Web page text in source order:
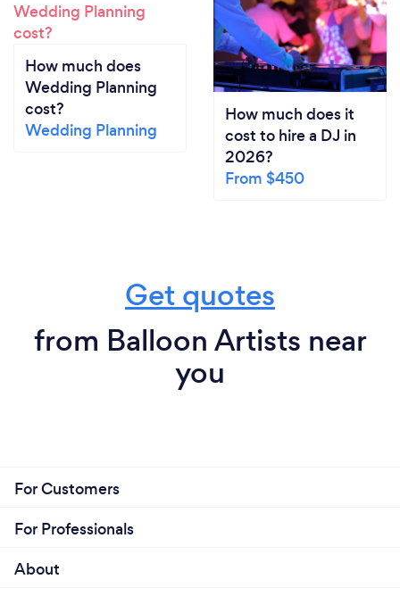
How much does
Wedding Planning
cost?
Wedding Planning
How much does it
cost to hire a DJ in
2026?
From $450
Get quotes
from Balloon Artists near
you
For Customers
For Professionals
About